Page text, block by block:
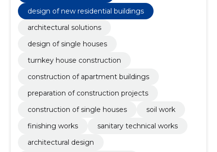
design of new residential buildings
architectural solutions
design of single houses
turnkey house construction
construction of apartment buildings
preparation of construction projects
construction of single houses
soil work
finishing works
sanitary technical works
architectural design